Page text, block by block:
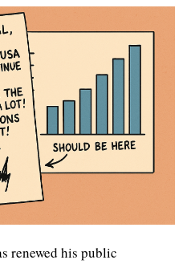
renewed his public